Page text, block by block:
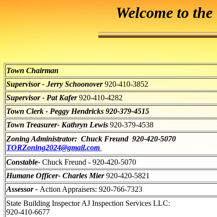
Welcome to
Town Chairman
Supervisor - Jerry Schoonover920-410-3852
Supervisor - Pat Kafer920-410-4282
Town Clerk - Peggy Hendricks 920-379-4515
Town Treasurer- Kathryn Lewis 920-379-4538
Zoning Administrator: Chuck Freund 920-420-5070
TORZoning2024@gmail.com
Constable- Chuck Freund - 920-420-5070
Humane Officer- Charles Mier920-420-5821
Assessor - Action Appraisers: 920-766-7323
State Building Inspector AJ Inspection Services LLC:
920-410-6677